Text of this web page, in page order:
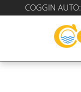
Skip to main content
COGGIN AUTO: